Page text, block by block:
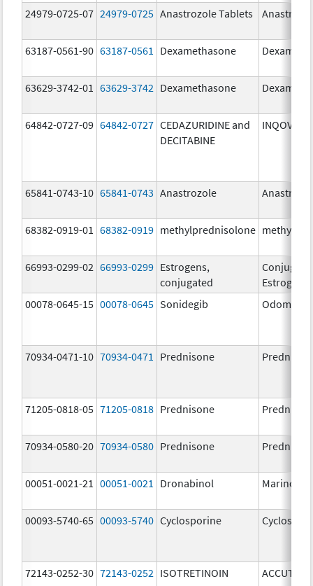
24979-0725-07 24979-0725 Anastrozole Tablets
63187-0561-90 63187-0561 Dexamethasone
63629-3742-01 63629-3742 Dexamethasone
64842-0727-09 64842-0727 CEDAZURIDINE and
DECITABINE
INQOVI
65841-0743-10 65841-0743 Anastrozole
68382-0919-01 68382-0919 methylprednisolone
66993-0299-02 66993-0299 Estrogens,
conjugated
Estrogens
00078-0645-15 00078-0645 Sonidegib Odomzo
70934-0471-10 70934-0471 Prednisone
71205-0818-05 71205-0818 Prednisone
70934-0580-20 70934-0580 Prednisone
00051-0021-21 00051-0021 Dronabinol Marinol
00093-5740-65 00093-5740 Cyclosporine
72143-0252-30 72143-0252 ISOTRETINOIN ACCUTANE